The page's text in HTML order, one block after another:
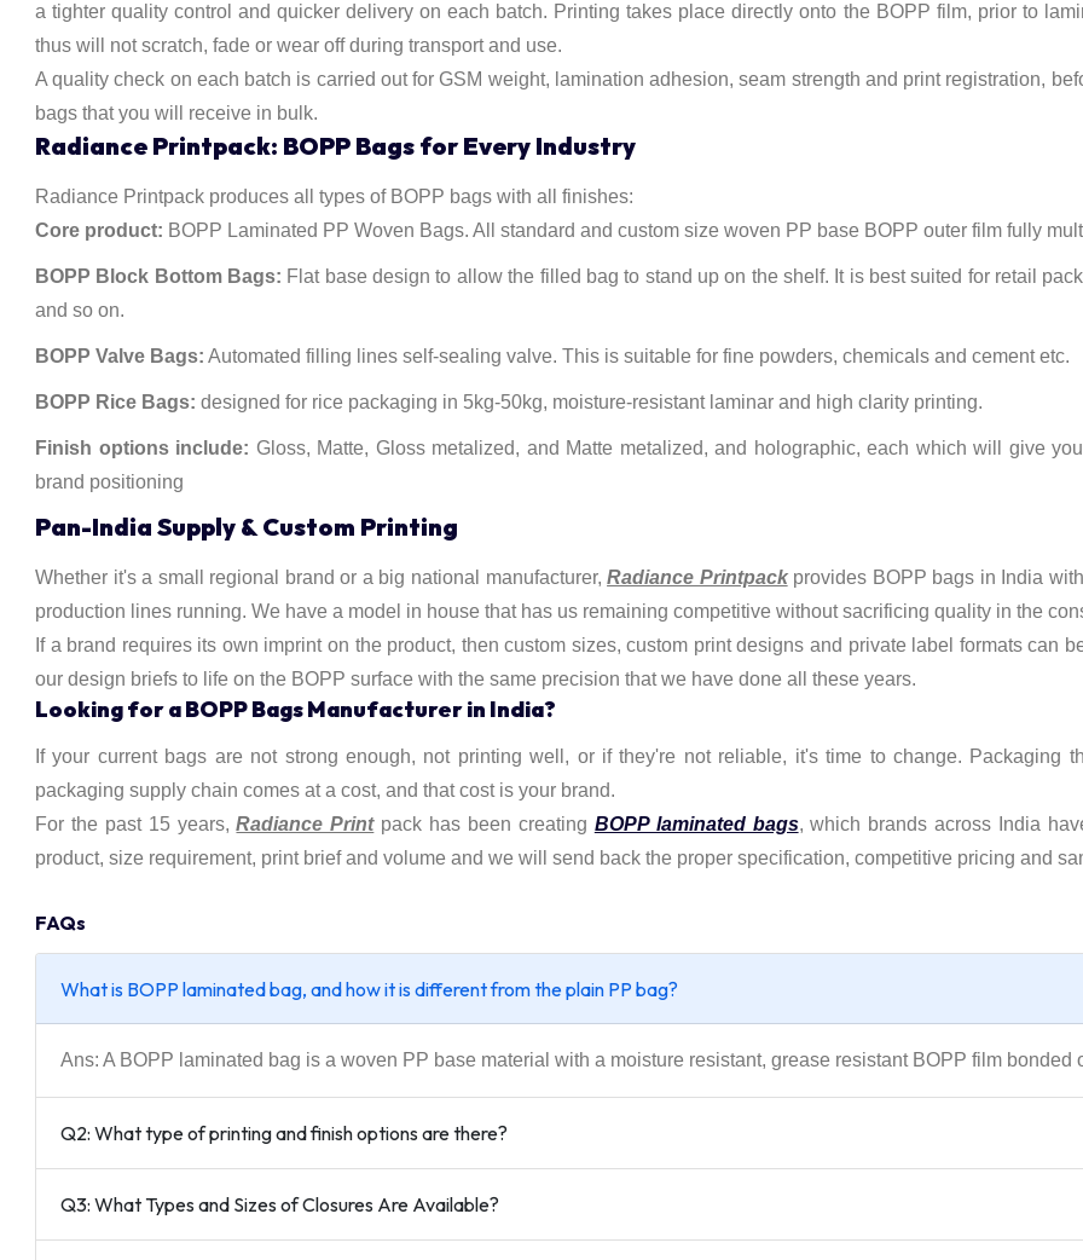
a tighter quality control and quicker delivery on each batch. Printing takes place directly onto the BOPP film, prior to
thus will not scratch, fade or wear off during transport and use.
A quality check on each batch is carried out for GSM weight, lamination adhesion, seam strength and print registration,
bags that you will receive in bulk.
Radiance Printpack: BOPP Bags for Every Industry
Radiance Printpack produces all types of BOPP bags with all finishes:
Core product: BOPP Laminated PP Woven Bags. All standard and custom size woven PP base BOPP outer film fully
BOPP Block Bottom Bags: Flat base design to allow the filled bag to stand up on the shelf. It is best suited for retail
and so on.
BOPP Valve Bags: Automated filling lines self-sealing valve. This is suitable for fine powders, chemicals and cement etc.
BOPP Rice Bags: designed for rice packaging in 5kg-50kg, moisture-resistant laminar and high clarity printing.
Finish options include: Gloss, Matte, Gloss metalized, and Matte metalized, and holographic, each which will give
brand positioning
Pan-India Supply & Custom Printing
Whether it's a small regional brand or a big national manufacturer,Radiance Printpackprovides BOPP bags in India
production lines running. We have a model in house that has us remaining competitive without sacrificing quality in the
If a brand requires its own imprint on the product, then custom sizes, custom print designs and private label formats can
our design briefs to life on the BOPP surface with the same precision that we have done all these years.
Looking for a BOPP Bags Manufacturer in India?
If your current bags are not strong enough, not printing well, or if they're not reliable, it's time to change. Packaging
packaging supply chain comes at a cost, and that cost is your brand.
For the past 15 years,Radiance Printpack has been creating BOPP laminated bags, which brands across India
product, size requirement, print brief and volume and we will send back the proper specification, competitive pricing and
FAQs
What is BOPP laminated bag, and how it is different from the plain PP bag?
Ans: A BOPP laminated bag is a woven PP base material with a moisture resistant, grease resistant BOPP film bonded
Q2: What type of printing and finish options are there?
Q3: What Types and Sizes of Closures Are Available?